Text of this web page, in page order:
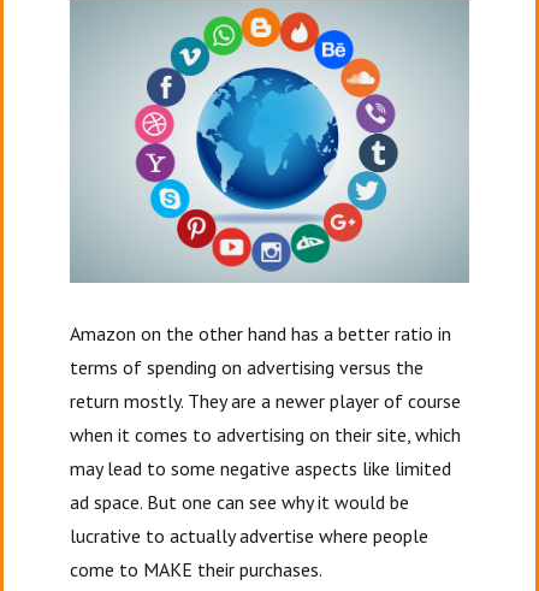
Amazon on the other hand has a better ratio in
terms of spending on advertising versus the
return mostly. They are a newer player of course
when it comes to advertising on their site, which
may lead to some negative aspects like limited
ad space. But one can see why it would be
lucrative to actually advertise where people
come to MAKE their purchases.